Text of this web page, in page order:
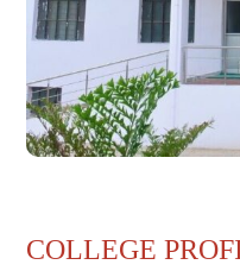
COLLEGE